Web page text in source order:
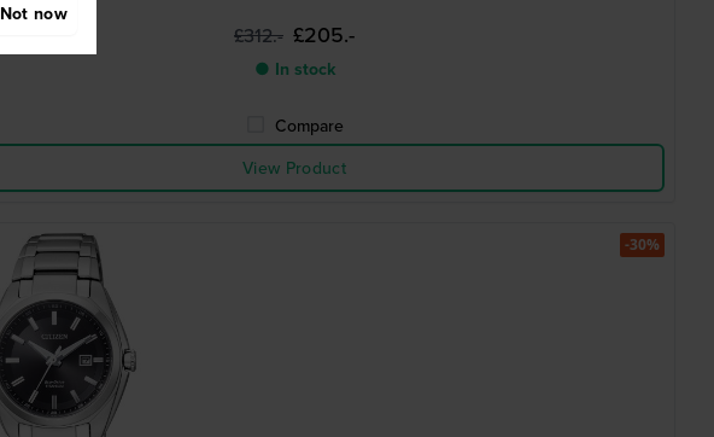
£312.- £205.-
● In stock
Compare
View Product
-30%
Not now